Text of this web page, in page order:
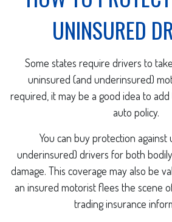
UNINSURED
Some states require drivers to
uninsured (and underinsured)
required, it may be a good idea to
auto policy.
You can buy protection against
underinsured) drivers for both
damage. This coverage may also be
an insured motorist flees the scene
trading insurance